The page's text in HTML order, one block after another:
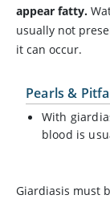
appear fatty.
usually not
it can occur.
Pearls &
With
blood is
Giardiasis must